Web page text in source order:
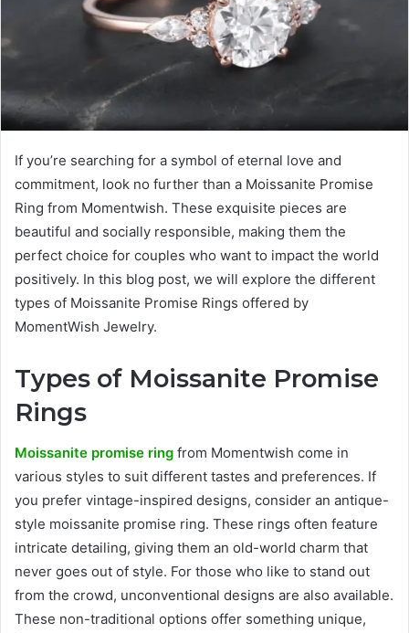
If you’re searching for a symbol of eternal love and
commitment, look no further than a Moissanite Promise
Ring from Momentwish. These exquisite pieces are
beautiful and socially responsible, making them the
perfect choice for couples who want to impact the world
positively. In this blog post, we will explore the different
types of Moissanite Promise Rings offered by
MomentWish Jewelry.
Types of Moissanite Promise
Rings
Moissanite promise ring from Momentwish come in
various styles to suit different tastes and preferences. If
you prefer vintage-inspired designs, consider an antique-
style moissanite promise ring. These rings often feature
intricate detailing, giving them an old-world charm that
never goes out of style. For those who like to stand out
from the crowd, unconventional designs are also available.
These non-traditional options offer something unique,